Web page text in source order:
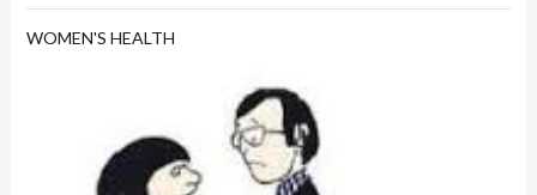
WOMEN'S HEALTH